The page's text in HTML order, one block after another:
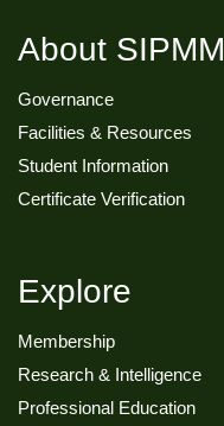
About SIPMM
Governance
Facilities & Resources
Student Information
Certificate Verification
Explore
Membership
Research & Intelligence
Professional Education